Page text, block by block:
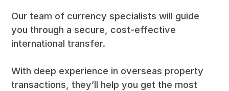
Our team of currency specialists will guide
you through a secure, cost-effective
international transfer.
With deep experience in overseas property
transactions, they’ll help you get the most